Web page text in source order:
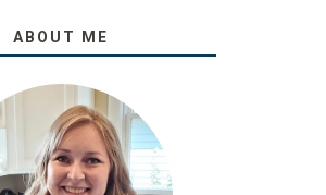
ABOUT ME